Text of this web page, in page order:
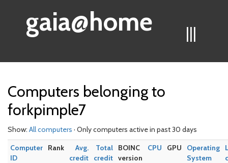
|||
gaia@home
Computers belonging to
forkpimple7
Show: All computers · Only computers active in past 30 days
Computer
ID
Rank
Avg.
credit
Total
credit
BOINC
version
CPU GPU
Operating
System